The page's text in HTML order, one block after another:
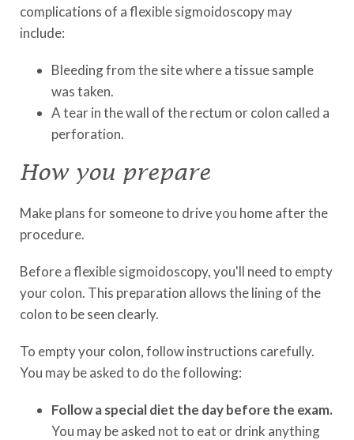
complications of a flexible sigmoidoscopy may
include:
Bleeding from the site where a tissue sample
was taken.
A tear in the wall of the rectum or colon called a
perforation.
How you prepare
Make plans for someone to drive you home after the
procedure.
Before a flexible sigmoidoscopy, you'll need to empty
your colon. This preparation allows the lining of the
colon to be seen clearly.
To empty your colon, follow instructions carefully.
You may be asked to do the following:
Follow a special diet the day before the exam.
You may be asked not to eat or drink anything